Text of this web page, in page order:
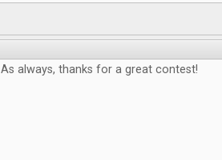
As always, thanks for a great contest!